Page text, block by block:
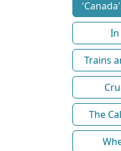
Trains
The